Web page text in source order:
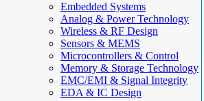
Embedded Systems
Analog & Power Technology
Wireless & RF Design
Sensors & MEMS
Microcontrollers & Control
Memory & Storage Technology
EMC/EMI & Signal Integrity
EDA & IC Design